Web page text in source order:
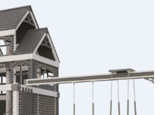
swing beams for versatile play
for thrill-seekers. While others
match our heavyweight quality
...